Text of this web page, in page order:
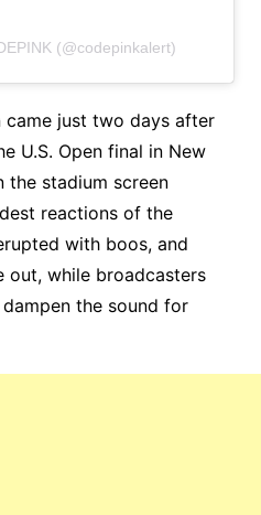
(@codepinkalert)
just two days after
U.S. Open final in New
the stadium screen
reactions of the
with boos, and
out, while broadcasters
the sound for